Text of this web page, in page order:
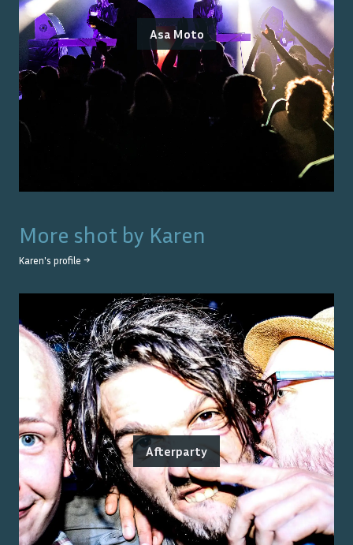
Asa Moto
More shot by Karen
Karen's profile →
Afterparty